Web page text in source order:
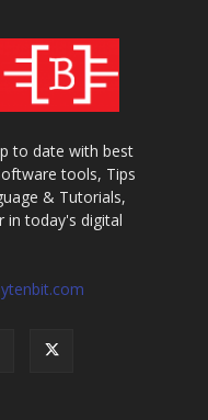
to date with best
tools, Tips
& Tutorials,
in today's digital